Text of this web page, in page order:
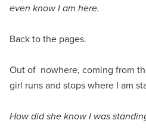
even know I am here.
Back to the pages.
Out of nowhere, coming from
girl runs and stops where I am
How did she know I was